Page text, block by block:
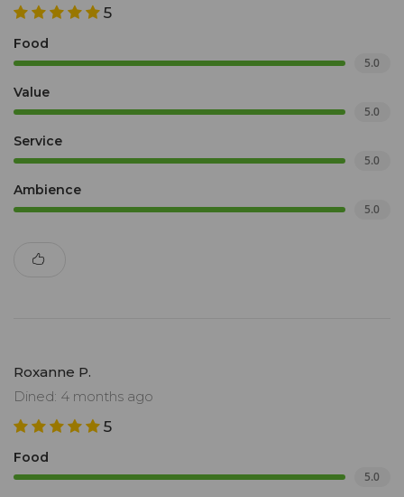
5
Food
5.0
Value
5.0
Service
5.0
Ambience
5.0
Roxanne P.
Dined: 4 months ago
5
Food
5.0